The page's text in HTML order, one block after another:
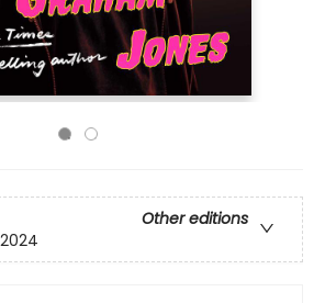
Other editions